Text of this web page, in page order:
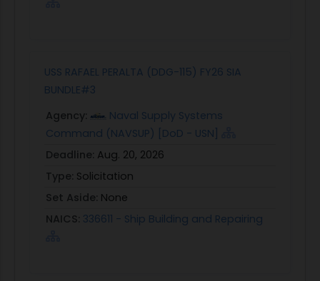
USS RAFAEL PERALTA (DDG-115) FY26 SIA
BUNDLE#3
Agency:
Naval Supply Systems
Command (NAVSUP) [DoD - USN]
Deadline: Aug. 20, 2026
Type: Solicitation
Set Aside: None
NAICS: 336611 - Ship Building and Repairing